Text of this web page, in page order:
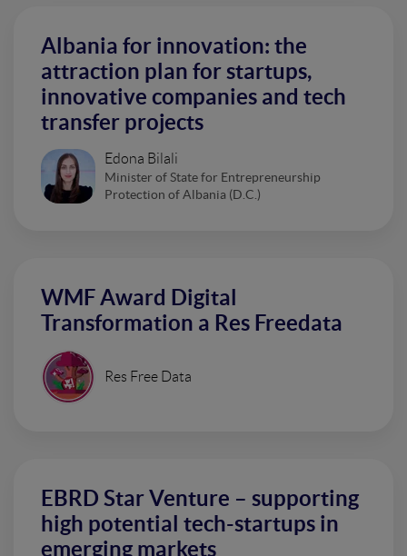
Albania for innovation: the
attraction plan for startups,
innovative companies and tech
transfer projects
Edona Bilali
Minister of State for Entrepreneurship
Protection of Albania (D.C.)
WMF Award Digital
Transformation a Res Freedata
Res Free Data
EBRD Star Venture – supporting
high potential tech-startups in
emerging markets